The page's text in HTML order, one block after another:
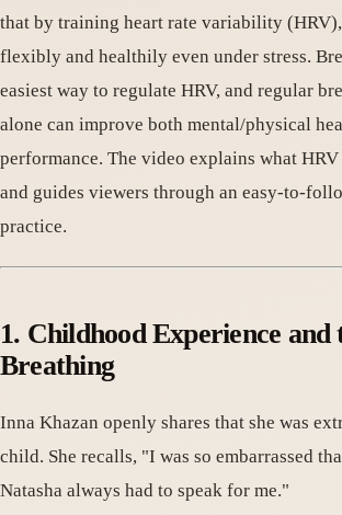
that by training heart rate variability
flexibly and healthily even under stress.
easiest way to regulate HRV, and regular
alone can improve both mental/physical
performance. The video explains what
and guides viewers through an easy-to-
practice.
1. Childhood Experience and
Breathing
Inna Khazan openly shares that she was
child. She recalls, "I was so embarrassed
Natasha always had to speak for me."